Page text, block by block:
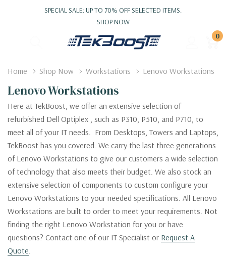
SPECIAL SALE: UP TO 70% OFF SELECTED ITEMS.
SHOP NOW
0
Home Shop Now Workstations Lenovo Workstations
Lenovo Workstations
Here at TekBoost, we offer an extensive selection of
refurbished Dell Optiplex , such as P310, P510, and P710, to
meet all of your IT needs. From Desktops, Towers and Laptops,
TekBoost has you covered. We carry the last three generations
of Lenovo Workstations to give our customers a wide selection
of technology that also meets their budget. We also stock an
extensive selection of components to custom configure your
Lenovo Workstations to your needed specifications. All Lenovo
Workstations are built to order to meet your requirements. Not
finding the right Lenovo Workstation for you or have
questions? Contact one of our IT Specialist or Request A
Quote.